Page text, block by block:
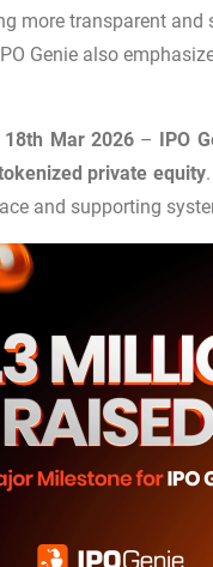
more transparent
Genie also
18th Mar 2026 – IPO
private equity
and supporting